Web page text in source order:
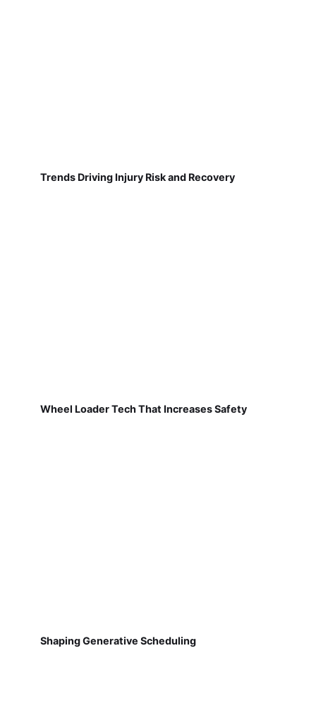
Trends Driving Injury Risk and Recovery
Wheel Loader Tech That Increases Safety
Shaping Generative Scheduling